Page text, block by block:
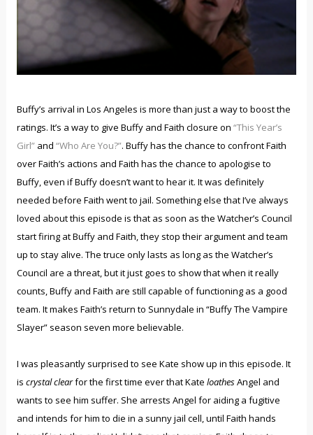
Buffy’s arrival in Los Angeles is more than just a way to boost the
ratings. It’s a way to give Buffy and Faith closure on “This Year’s
Girl” and “Who Are You?”. Buffy has the chance to confront Faith
over Faith’s actions and Faith has the chance to apologise to
Buffy, even if Buffy doesn’t want to hear it. It was definitely
needed before Faith went to jail. Something else that I’ve always
loved about this episode is that as soon as the Watcher’s Council
start firing at Buffy and Faith, they stop their argument and team
up to stay alive. The truce only lasts as long as the Watcher’s
Council are a threat, but it just goes to show that when it really
counts, Buffy and Faith are still capable of functioning as a good
team. It makes Faith’s return to Sunnydale in “Buffy The Vampire
Slayer” season seven more believable.
I was pleasantly surprised to see Kate show up in this episode. It
is crystal clearfor the first time ever that Kate loathesAngel and
wants to see him suffer. She arrests Angel for aiding a fugitive
and intends for him to die in a sunny jail cell, until Faith hands